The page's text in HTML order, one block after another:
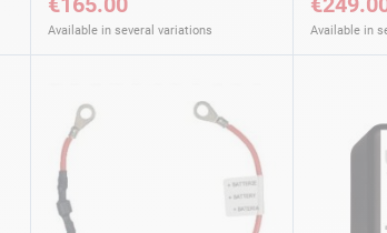
Available in several variations Available in